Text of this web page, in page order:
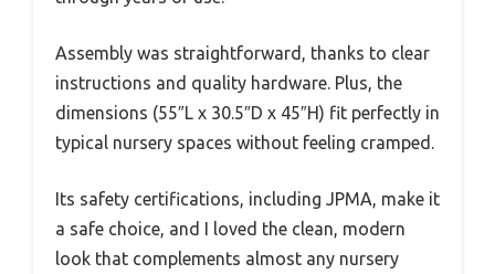
Assembly was straightforward, thanks to clear
instructions and quality hardware. Plus, the
dimensions (55″L x 30.5″D x 45″H) fit perfectly in
typical nursery spaces without feeling cramped.
Its safety certifications, including JPMA, make it
a safe choice, and I loved the clean, modern
look that complements almost any nursery